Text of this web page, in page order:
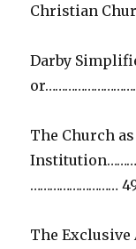
Christian
Darby
The Church
………………………
The